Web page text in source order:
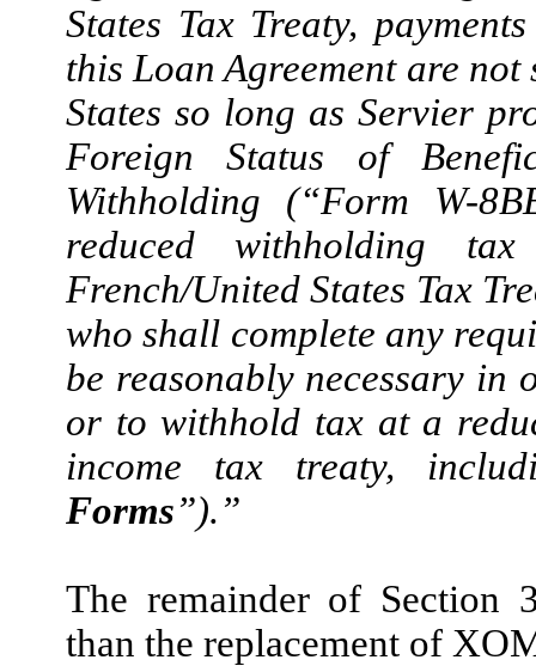
States Tax Treaty,
this Loan Agreement are
States so long as Servier
Foreign Status of
Withholding (“Form W-
reduced withholding
French/United States Tax
who shall complete any
be reasonably necessary
or to withhold tax at a
income tax treaty,
Forms”).”
The remainder of Section
than the replacement of